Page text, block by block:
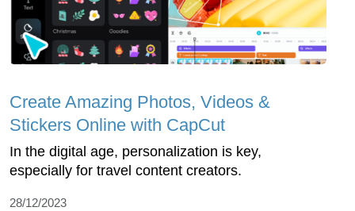
Create Amazing Photos, Videos &
Stickers Online with CapCut
In the digital age, personalization is key,
especially for travel content creators.
28/12/2023